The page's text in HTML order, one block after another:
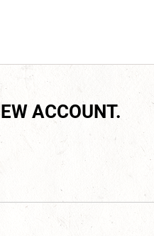
ACCOUNT.